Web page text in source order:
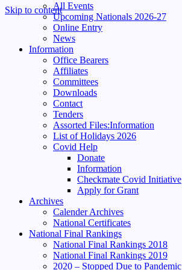
Skip to contentAll Events
Upcoming Nationals 2026-27
Online Entry
News
Information
Office Bearers
Affiliates
Committees
Downloads
Contact
Tenders
Assorted Files:Information
List of Holidays 2026
Covid Help
Donate
Information
Checkmate Covid Initiative
Apply for Grant
Archives
Calender Archives
National Certificates
National Final Rankings
National Final Rankings 2018
National Final Rankings 2019
2020 – Stopped Due to Pandemic